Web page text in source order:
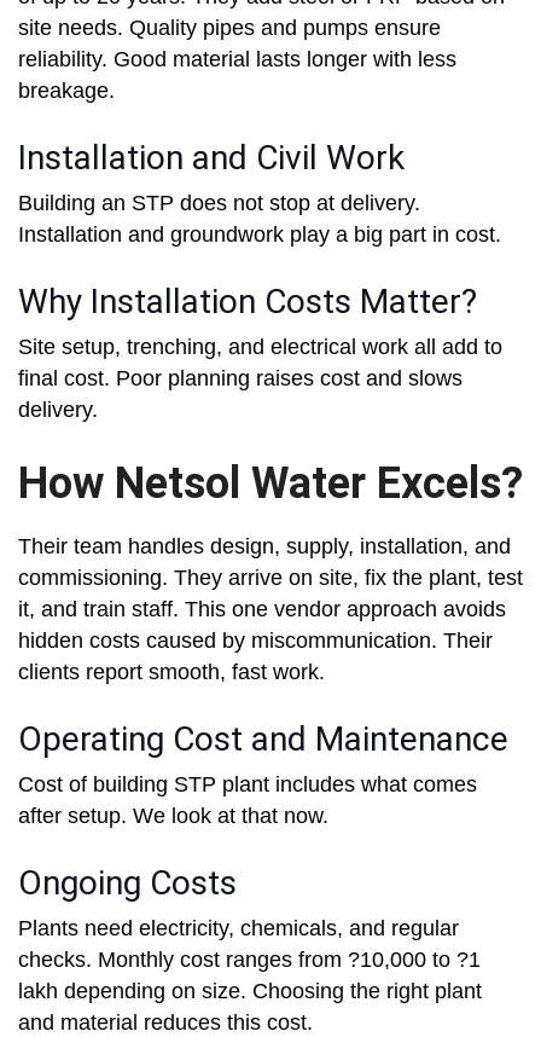
site needs. Quality pipes and pumps ensure
reliability. Good material lasts longer with less
breakage.
Installation and Civil Work
Building an STP does not stop at delivery.
Installation and groundwork play a big part in cost.
Why Installation Costs Matter?
Site setup, trenching, and electrical work all add to
final cost. Poor planning raises cost and slows
delivery.
How Netsol Water Excels?
Their team handles design, supply, installation, and
commissioning. They arrive on site, fix the plant, test
it, and train staff. This one vendor approach avoids
hidden costs caused by miscommunication. Their
clients report smooth, fast work.
Operating Cost and Maintenance
Cost of building STP plant includes what comes
after setup. We look at that now.
Ongoing Costs
Plants need electricity, chemicals, and regular
checks. Monthly cost ranges from ?10,000 to ?1
lakh depending on size. Choosing the right plant
and material reduces this cost.